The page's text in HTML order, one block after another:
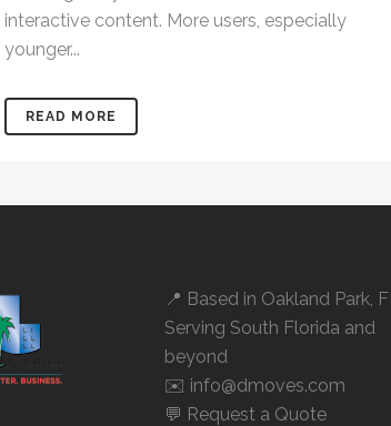
interactive content. More users, especially
younger...
READ MORE
📍 Based in Oakland Park,
Serving South Florida and
beyond
✉️ info@dmoves.com
💬 Request a Quote